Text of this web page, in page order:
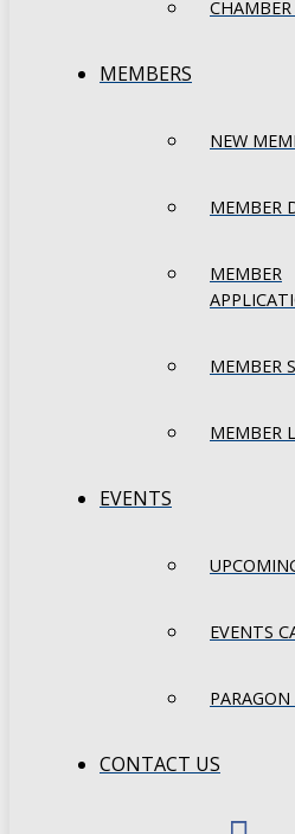
MEMBERS
NEW
MEMBER
MEMBER
MEMBER
MEMBER
EVENTS
EVENTS
CONTACT US